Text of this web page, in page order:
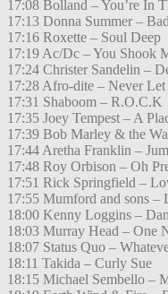
17:08 Bolland – You’re In
17:13 Donna Summer –
17:16 Roxette – Soul Deep
17:19 Ac/Dc – You Shook
17:24 Christer Sandelin –
17:28 Afro-dite – Never
17:31 Shaboom – R.O.C.K
17:35 Joey Tempest – A
17:39 Bob Marley & the
17:44 Aretha Franklin –
17:48 Roy Orbison – Oh
17:51 Rick Springfield –
17:55 Mumford and sons
18:00 Kenny Loggins –
18:03 Murray Head – One
18:07 Status Quo –
18:11 Takida – Curly Sue
18:15 Michael Sembello –